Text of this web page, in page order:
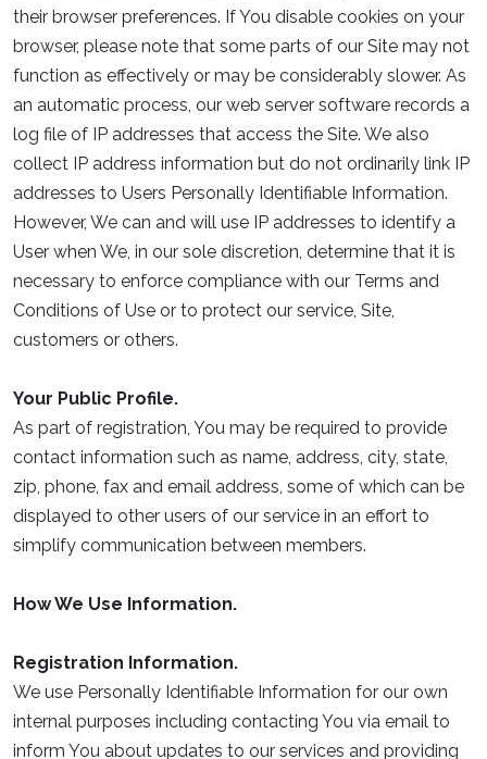
their browser preferences. If You disable cookies on your
browser, please note that some parts of our Site may not
function as effectively or may be considerably slower. As
an automatic process, our web server software records a
log file of IP addresses that access the Site. We also
collect IP address information but do not ordinarily link IP
addresses to Users Personally Identifiable Information.
However, We can and will use IP addresses to identify a
User when We, in our sole discretion, determine that it is
necessary to enforce compliance with our Terms and
Conditions of Use or to protect our service, Site,
customers or others.
Your Public Profile.
As part of registration, You may be required to provide
contact information such as name, address, city, state,
zip, phone, fax and email address, some of which can be
displayed to other users of our service in an effort to
simplify communication between members.
How We Use Information.
Registration Information.
We use Personally Identifiable Information for our own
internal purposes including contacting You via email to
inform You about updates to our services and providing